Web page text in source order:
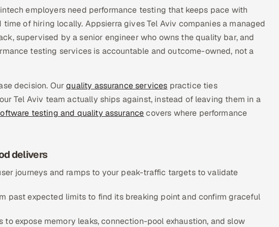
employers need performance testing that keeps pace with
of hiring locally. Appsierra gives Tel Aviv companies a managed
supervised by a senior engineer who owns the quality bar, and
testing services is accountable and outcome-owned, not a
decision. Ourquality assurance services practice ties
Tel Aviv team actually ships against, instead of leaving them in a
testing and quality assurancecovers where performance
delivers
journeys and ramps to your peak-traffic targets to validate
past expected limits to find its breaking point and confirm graceful
expose memory leaks, connection-pool exhaustion, and slow